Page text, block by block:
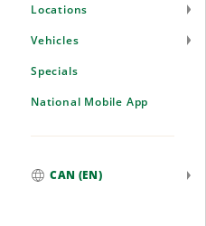
Locations
Vehicles
Specials
National Mobile App
CAN (EN)